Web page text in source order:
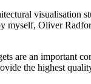
visualisation
myself, Oliver
are an important
the highest